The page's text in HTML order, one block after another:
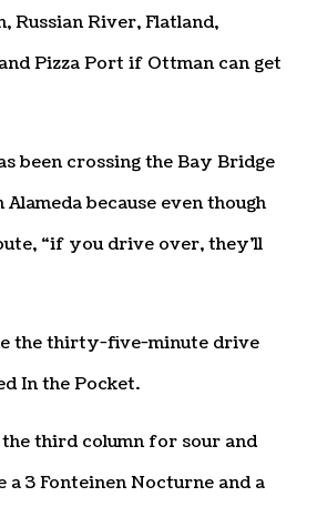
Russian River, Flatland,
Pizza Port if Ottman can get
been crossing the Bay Bridge
because even though
“if you drive over, they’ll
the thirty-five-minute drive
In the Pocket.
third column for sour and
3 Fonteinen Nocturne and a